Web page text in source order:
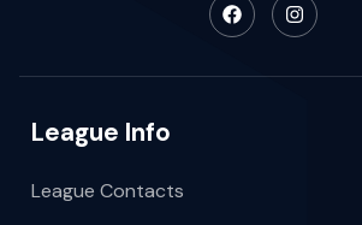
League Info
League Contacts